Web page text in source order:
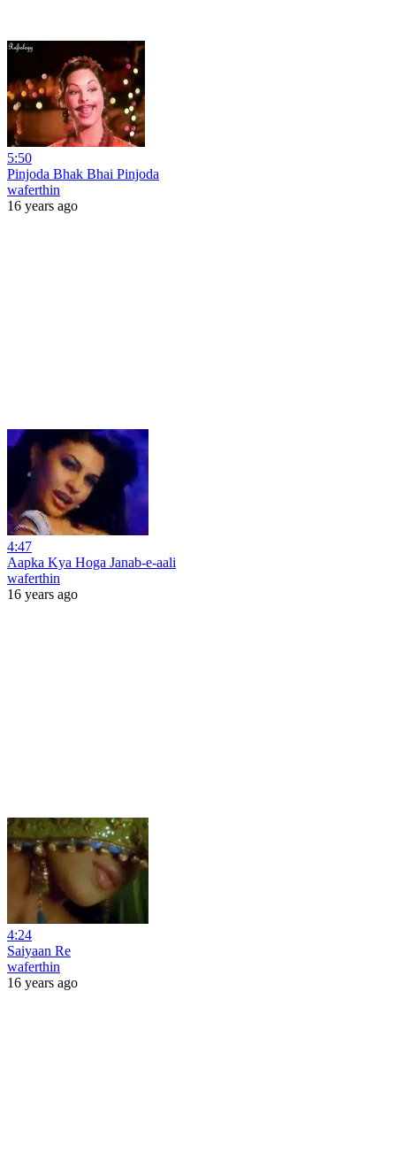
5:50
Pinjoda Bhak Bhai Pinjoda
waferthin
16 years ago
4:47
Aapka Kya Hoga Janab-e-aali
waferthin
16 years ago
4:24
Saiyaan Re
waferthin
16 years ago